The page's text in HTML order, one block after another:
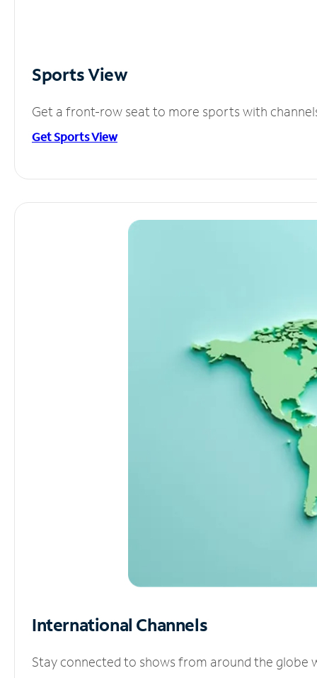
Sports View
Get a front-row seat to more sports with
Get Sports View
International Channels
Stay connected to shows from around the globe